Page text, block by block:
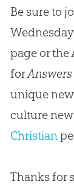
Be sure to
page or the
for
unique
culture
Christian
Thanks for